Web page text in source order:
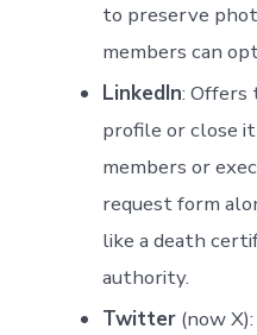
to preserve
members can
LinkedIn: Offers
profile or close
members or
request form
like a death
authority.
Twitter(now